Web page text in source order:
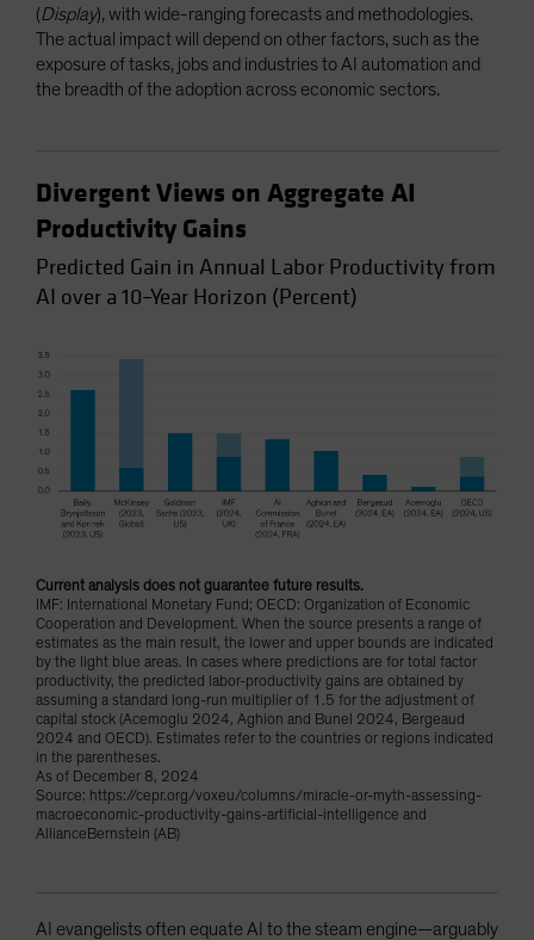
US (Non-US Citizens/NRC)
(Display), with wide-ranging forecasts and methodologies.
The actual impact will depend on other factors, such as the
exposure of tasks, jobs and industries to AI automation and
the breadth of the adoption across economic sectors.
Divergent Views on Aggregate AI
Productivity Gains
Predicted Gain in Annual Labor Productivity from
AI over a 10–Year Horizon (Percent)
Current analysis does not guarantee future results.
IMF: International Monetary Fund; OECD: Organization of Economic
Cooperation and Development. When the source presents a range of
estimates as the main result, the lower and upper bounds are indicated
by the light blue areas. In cases where predictions are for total factor
productivity, the predicted labor-productivity gains are obtained by
assuming a standard long-run multiplier of 1.5 for the adjustment of
capital stock (Acemoglu 2024, Aghion and Bunel 2024, Bergeaud
2024 and OECD). Estimates refer to the countries or regions indicated
in the parentheses.
As of December 8, 2024
Source: https://cepr.org/voxeu/columns/miracle-or-myth-assessing-
macroeconomic-productivity-gains-artificial-intelligence and
AllianceBernstein (AB)
AI evangelists often equate AI to the steam engine—arguably